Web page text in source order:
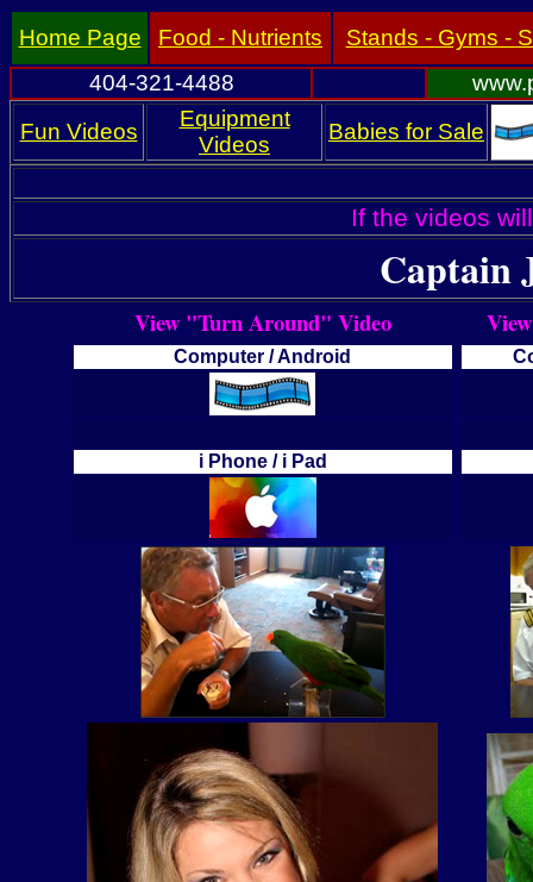
Home Page Food - Nutrients
Stands - Gyms -
404-321-4488
Fun Videos
Equipment
Videos
Babies for Sale
If the videos
Captain
View "Turn Around" Video
Computer / Android
i Phone / i Pad